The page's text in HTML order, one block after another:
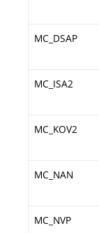
MC_DSAP
MC_ISA2
MC_KOV2
MC_NAN
MC_NVP